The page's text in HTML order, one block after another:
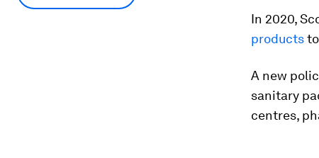
In 2020,
products
A new
sanitary
centres,